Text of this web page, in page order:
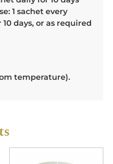
1 sachet every
days, or as required
temperature).